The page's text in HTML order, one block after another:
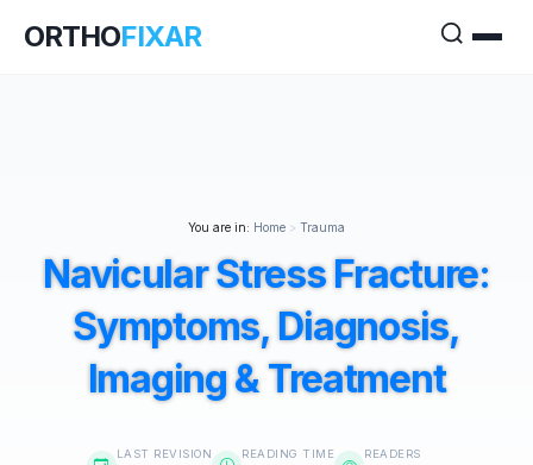
ORTHOFIXAR
You are in: Home > Trauma
Navicular Stress Fracture:
Symptoms, Diagnosis,
Imaging & Treatment
LAST REVISION READING TIME READERS